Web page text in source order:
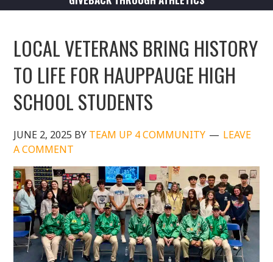
LOCAL VETERANS BRING HISTORY
TO LIFE FOR HAUPPAUGE HIGH
SCHOOL STUDENTS
JUNE 2, 2025 BY TEAM UP 4 COMMUNITY
LEAVE
A COMMENT